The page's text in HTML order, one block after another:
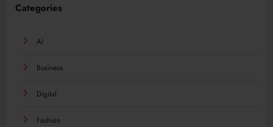
Categories
AI
Business
Digital
Fashion